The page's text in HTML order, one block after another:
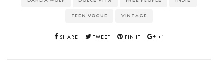
TEEN VOGUE VINTAGE
SHARE TWEET PIN IT +1